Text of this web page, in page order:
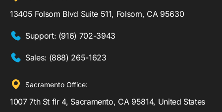
13405 Folsom Blvd Suite 511, Folsom, CA 95630
Support: (916) 702-3943
Sales: (888) 265-1623
Sacramento Office:
1007 7th St flr 4, Sacramento, CA 95814, United States